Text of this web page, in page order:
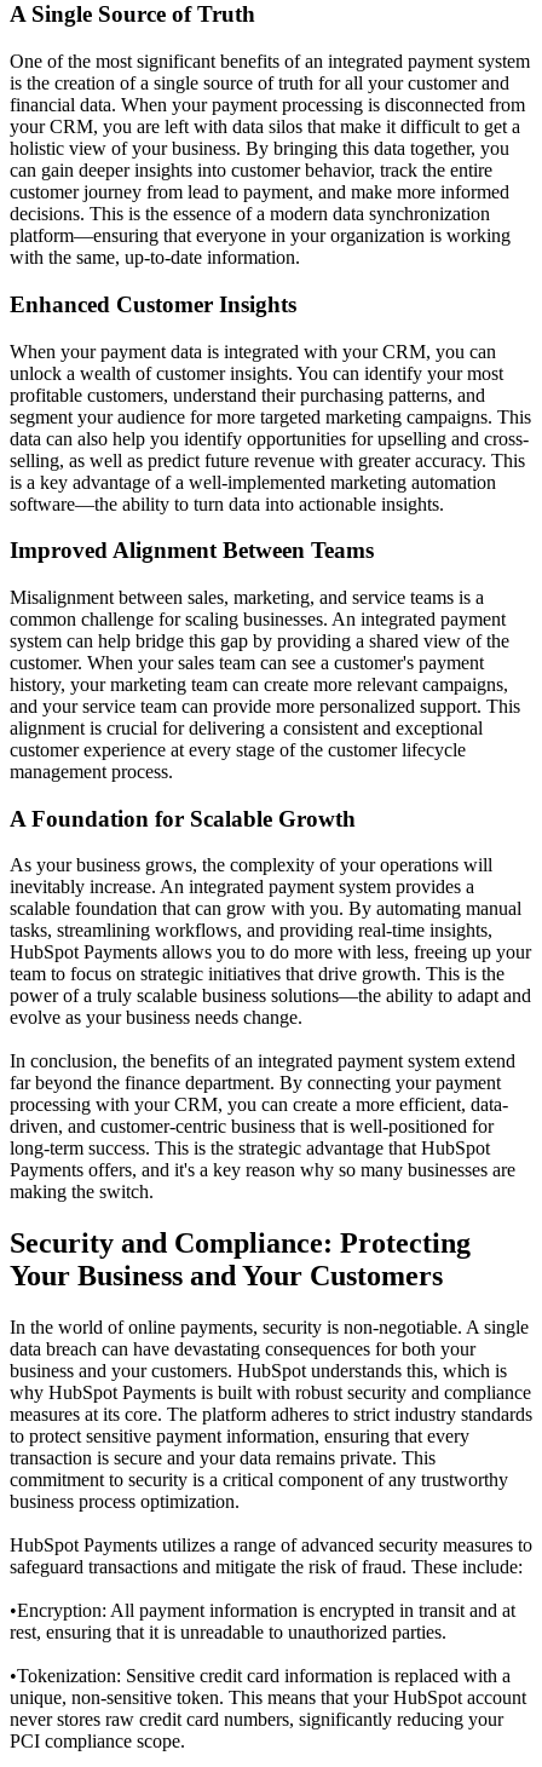
A Single Source of Truth
One of the most significant benefits of an integrated payment system
is the creation of a single source of truth for all your customer and
financial data. When your payment processing is disconnected from
your CRM, you are left with data silos that make it difficult to get a
holistic view of your business. By bringing this data together, you
can gain deeper insights into customer behavior, track the entire
customer journey from lead to payment, and make more informed
decisions. This is the essence of a modern data synchronization
platform—ensuring that everyone in your organization is working
with the same, up-to-date information.
Enhanced Customer Insights
When your payment data is integrated with your CRM, you can
unlock a wealth of customer insights. You can identify your most
profitable customers, understand their purchasing patterns, and
segment your audience for more targeted marketing campaigns. This
data can also help you identify opportunities for upselling and cross-
selling, as well as predict future revenue with greater accuracy. This
is a key advantage of a well-implemented marketing automation
software—the ability to turn data into actionable insights.
Improved Alignment Between Teams
Misalignment between sales, marketing, and service teams is a
common challenge for scaling businesses. An integrated payment
system can help bridge this gap by providing a shared view of the
customer. When your sales team can see a customer's payment
history, your marketing team can create more relevant campaigns,
and your service team can provide more personalized support. This
alignment is crucial for delivering a consistent and exceptional
customer experience at every stage of the customer lifecycle
management process.
A Foundation for Scalable Growth
As your business grows, the complexity of your operations will
inevitably increase. An integrated payment system provides a
scalable foundation that can grow with you. By automating manual
tasks, streamlining workflows, and providing real-time insights,
HubSpot Payments allows you to do more with less, freeing up your
team to focus on strategic initiatives that drive growth. This is the
power of a truly scalable business solutions—the ability to adapt and
evolve as your business needs change.
In conclusion, the benefits of an integrated payment system extend
far beyond the finance department. By connecting your payment
processing with your CRM, you can create a more efficient, data-
driven, and customer-centric business that is well-positioned for
long-term success. This is the strategic advantage that HubSpot
Payments offers, and it's a key reason why so many businesses are
making the switch.
Security and Compliance: Protecting
Your Business and Your Customers
In the world of online payments, security is non-negotiable. A single
data breach can have devastating consequences for both your
business and your customers. HubSpot understands this, which is
why HubSpot Payments is built with robust security and compliance
measures at its core. The platform adheres to strict industry standards
to protect sensitive payment information, ensuring that every
transaction is secure and your data remains private. This
commitment to security is a critical component of any trustworthy
business process optimization.
HubSpot Payments utilizes a range of advanced security measures to
safeguard transactions and mitigate the risk of fraud. These include:
•Encryption: All payment information is encrypted in transit and at
rest, ensuring that it is unreadable to unauthorized parties.
•Tokenization: Sensitive credit card information is replaced with a
unique, non-sensitive token. This means that your HubSpot account
never stores raw credit card numbers, significantly reducing your
PCI compliance scope.